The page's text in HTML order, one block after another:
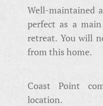
Well-maintained
perfect as a
retreat. You will
from this home.
Coast Point
location.